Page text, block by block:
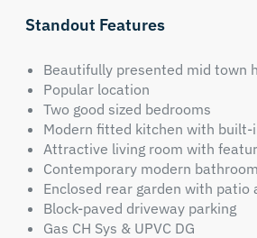
Standout Features
Beautifully presented mid town
Popular location
Two good sized bedrooms
Modern fitted kitchen with built-
Attractive living room with
Contemporary modern bathroom
Enclosed rear garden with patio
Block-paved driveway parking
Gas CH Sys & UPVC DG